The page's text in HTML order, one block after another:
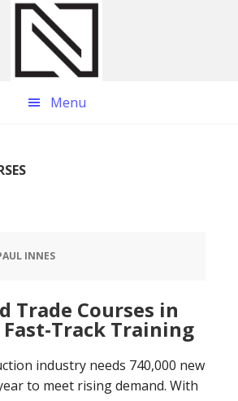
Menu
INNES
Trade Courses in
Track Training
industry needs 740,000 new
to meet rising demand. With